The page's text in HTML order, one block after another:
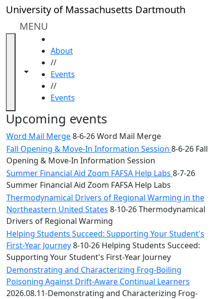
Skip to main content
University of Massachusetts Dartmouth
MENU
Toggle navigation from this section
Toggle share controls
About
//
Events
//
Events
Close
In
section
ALANA
Celebration
Blue &
Gold
Weekend
Commencement
Conferencing
& Events
Office
Convocation
Courage
Builder
MLK
Breakfast
Moonlight
Breakfast
Upcoming events
Word Mail Merge8-6-26 Word Mail Merge
Fall Opening & Move-In Information Session 8-6-26 Fall
Opening & Move-In Information Session
Summer Financial Aid Zoom FAFSA Help Labs 8-7-26
Summer Financial Aid Zoom FAFSA Help Labs
Thermodynamical Drivers of Regional Warming in the
Northeastern United States 8-10-26 Thermodynamical
Drivers of Regional Warming
Helping Students Succeed: Supporting Your Student's
First-Year Journey8-10-26 Helping Students Succeed:
Supporting Your Student's First-Year Journey
Demonstrating and Characterizing Frog-Boiling
Poisoning Against Drift-Aware Continual Learners
2026.08.11-Demonstrating and Characterizing Frog-